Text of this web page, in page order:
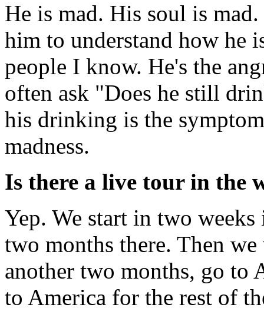
He is mad. His soul is
him to understand how he
people I know. He's the
often ask "Does he still
his drinking is the
madness.
Is there a live tour in the
Yep. We start in two
two months there. Then
another two months, go to
to America for the rest of